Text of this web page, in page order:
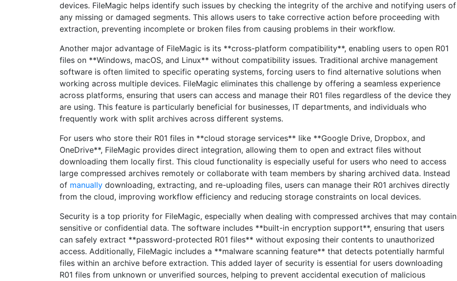
devices. FileMagic helps identify such issues by checking the integrity of the archive and notifying users of
any missing or damaged segments. This allows users to take corrective action before proceeding with
extraction, preventing incomplete or broken files from causing problems in their workflow.
Another major advantage of FileMagic is its **cross-platform compatibility**, enabling users to open R01
files on **Windows, macOS, and Linux** without compatibility issues. Traditional archive management
software is often limited to specific operating systems, forcing users to find alternative solutions when
working across multiple devices. FileMagic eliminates this challenge by offering a seamless experience
across platforms, ensuring that users can access and manage their R01 files regardless of the device they
are using. This feature is particularly beneficial for businesses, IT departments, and individuals who
frequently work with split archives across different systems.
For users who store their R01 files in **cloud storage services** like **Google Drive, Dropbox, and
OneDrive**, FileMagic provides direct integration, allowing them to open and extract files without
downloading them locally first. This cloud functionality is especially useful for users who need to access
large compressed archives remotely or collaborate with team members by sharing archived data. Instead
of manually downloading, extracting, and re-uploading files, users can manage their R01 archives directly
from the cloud, improving workflow efficiency and reducing storage constraints on local devices.
Security is a top priority for FileMagic, especially when dealing with compressed archives that may contain
sensitive or confidential data. The software includes **built-in encryption support**, ensuring that users
can safely extract **password-protected R01 files** without exposing their contents to unauthorized
access. Additionally, FileMagic includes a **malware scanning feature** that detects potentially harmful
files within an archive before extraction. This added layer of security is essential for users downloading
R01 files from unknown or unverified sources, helping to prevent accidental execution of malicious